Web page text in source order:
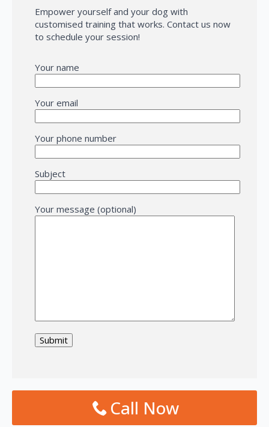
Empower yourself and your dog with
customised training that works. Contact us now
to schedule your session!
Your name
Your email
Your phone number
Subject
Your message (optional)
Call Now